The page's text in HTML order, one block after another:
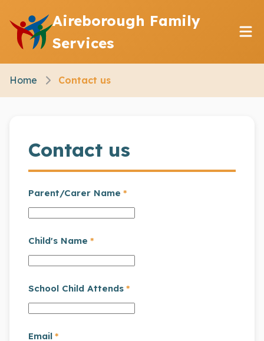
Aireborough Family
Services
Home Contact us
Contact us
Parent/Carer Name *
Child's Name *
School Child Attends *
Email *